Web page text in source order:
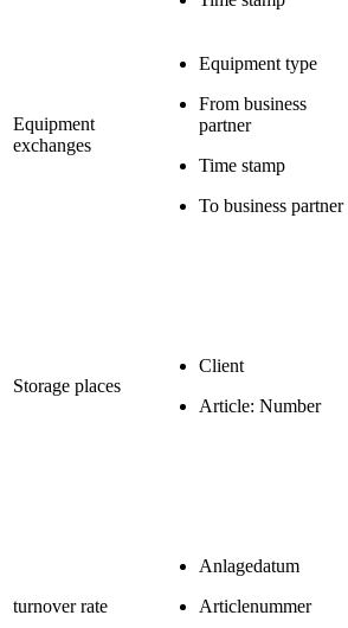
Equipment
exchanges
Equipment type
From business
partner
Time stamp
To business partner
Storage places
Client
Article: Number
turnover rate
Anlagedatum
Articlenummer